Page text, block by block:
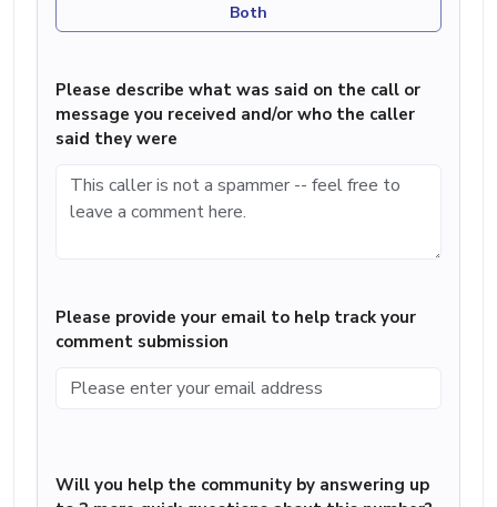
Both
Please describe what was said on the call or
message you received and/or who the caller
said they were
Please provide your email to help track your
comment submission
Will you help the community by answering up